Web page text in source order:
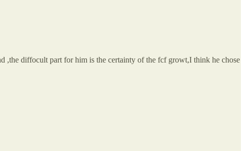
,the diffocult part for him is the certainty of the fcf growt,I think he chose